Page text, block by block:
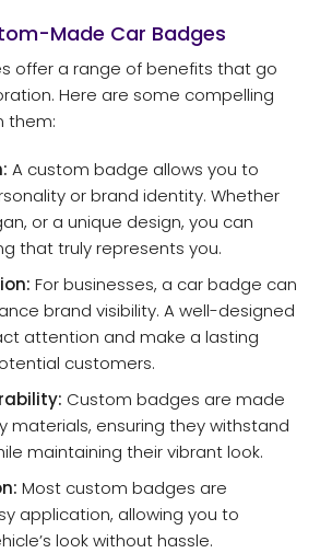
Made Car Badges
offer a range of benefits that go
Here are some compelling
them:
A custom badge allows you to
or brand identity. Whether
or a unique design, you can
that truly represents you.
For businesses, a car badge can
brand visibility. A well-designed
attention and make a lasting
customers.
Custom badges are made
materials, ensuring they withstand
maintaining their vibrant look.
Most custom badges are
application, allowing you to
look without hassle.